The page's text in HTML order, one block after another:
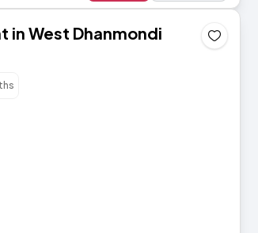
in West Dhanmondi